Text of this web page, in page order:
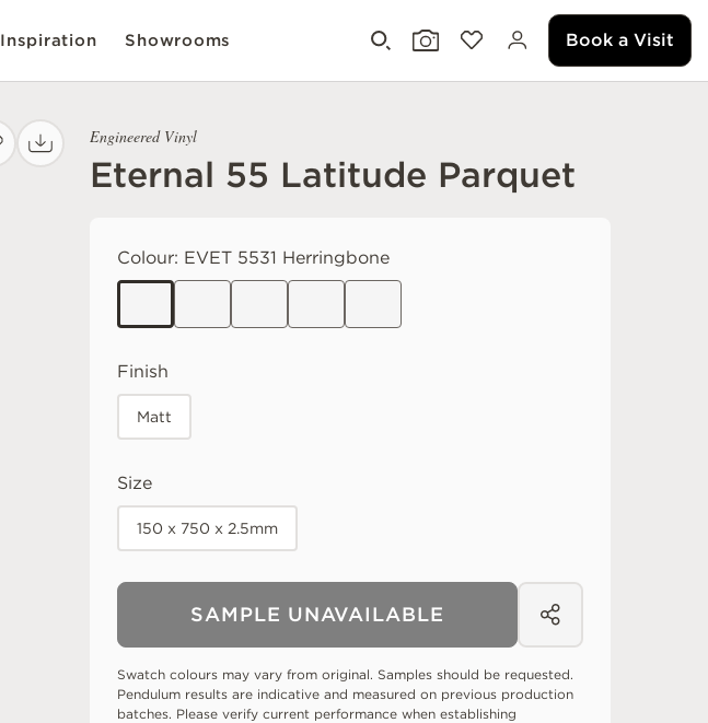
Inspiration Showrooms Book a Visit
Engineered Vinyl
Eternal 55 Latitude Parquet
Colour: EVET 5531 Herringbone
Finish
Matt
Size
150 x 750 x 2.5mm
SAMPLE UNAVAILABLE
Swatch colours may vary from original. Samples should be requested.
Pendulum results are indicative and measured on previous production
batches. Please verify current performance when establishing